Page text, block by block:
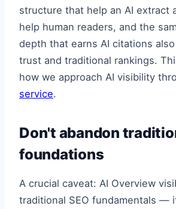
structure that help an AI extract
help human readers, and the
depth that earns AI citations
trust and traditional rankings.
how we approach AI visibility
service.
Don't abandon
foundations
A crucial caveat: AI Overview
traditional SEO fundamentals —